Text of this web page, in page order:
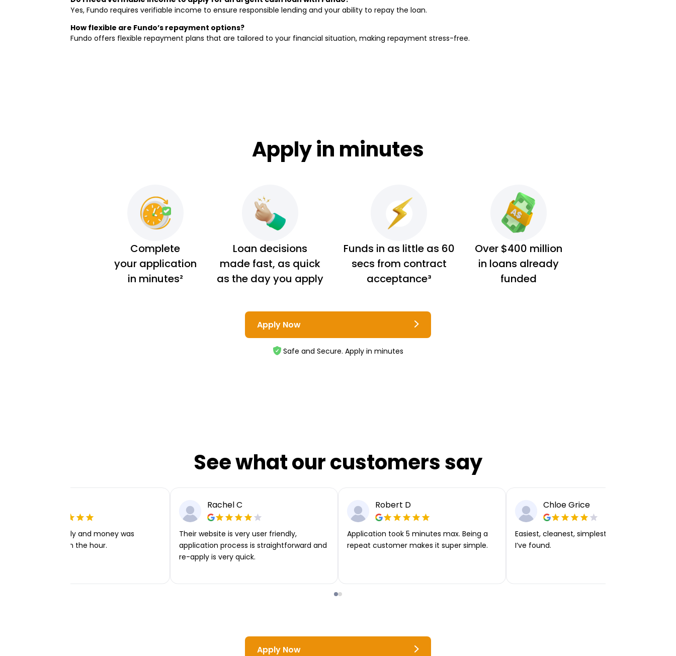
Yes, Fundo requires verifiable income to ensure responsible lending and your ability to repay the loan.
How flexible are Fundo’s repayment options?
Fundo offers flexible repayment plans that are tailored to your financial situation, making repayment stress-free.
Apply in minutes
Complete
your application
in minutes²
Loan decisions
made fast, as quick
as the day you apply
Funds in as little as 60
secs from contract
acceptance³
Over $400 million
in loans already
funded
Apply Now
Safe and Secure. Apply in minutes
See what our customers say
Very easy to apply and money was
transferred within the hour.
Rachel C
Their website is very user friendly,
application process is straightforward and
re-apply is very quick.
Robert D
Application took 5 minutes max. Being a
repeat customer makes it super simple.
Chloe Grice
Easiest, cleanest, simplest app or platform
I’ve found.
Apply Now